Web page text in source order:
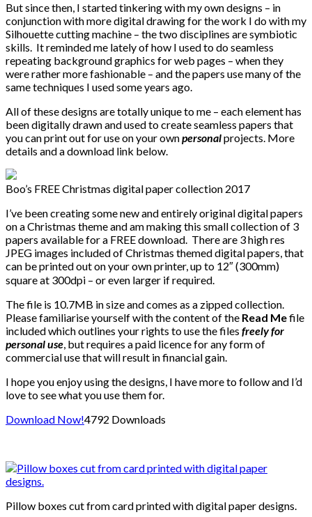
But since then, I started tinkering with my own designs – in
conjunction with more digital drawing for the work I do with my
Silhouette cutting machine – the two disciplines are symbiotic
skills. It reminded me lately of how I used to do seamless
repeating background graphics for web pages – when they
were rather more fashionable – and the papers use many of the
same techniques I used some years ago.
All of these designs are totally unique to me – each element has
been digitally drawn and used to create seamless papers that
you can print out for use on your ownpersonalprojects. More
details and a download link below.
Boo’s FREE Christmas digital paper collection 2017
I’ve been creating some new and entirely original digital papers
on a Christmas theme and am making this small collection of 3
papers available for a FREE download. There are 3 high res
JPEG images included of Christmas themed digital papers, that
can be printed out on your own printer, up to 12″ (300mm)
square at 300dpi – or even larger if required.
The file is 10.7MB in size and comes as a zipped collection.
Please familiarise yourself with the content of the Read Mefile
included which outlines your rights to use the files freely for
personal use, but requires a paid licence for any form of
commercial use that will result in financial gain.
I hope you enjoy using the designs, I have more to follow and I’d
love to see what you use them for.
Download Now!4792 Downloads
Pillow boxes cut from card printed with digital paper designs.